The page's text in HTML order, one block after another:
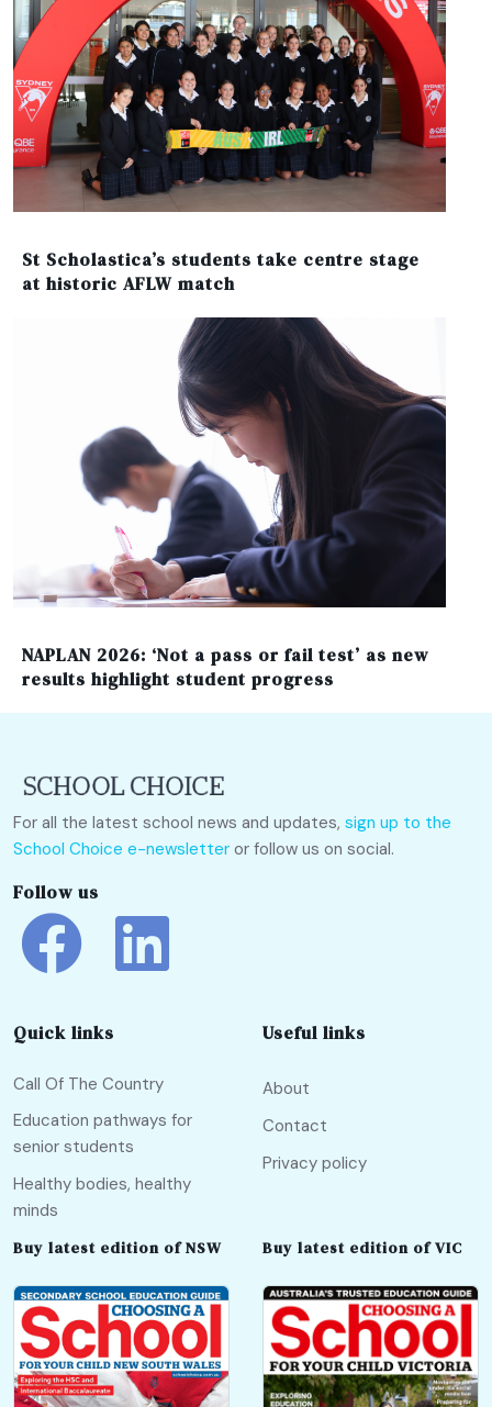
St Scholastica’s students take centre stage
at historic AFLW match
NAPLAN 2026: ‘Not a pass or fail test’ as new
results highlight student progress
For all the latest school news and updates, sign up to the
School Choice e-newsletter or follow us on social.
Follow us
Quick links
Call Of The Country
Education pathways for
senior students
Healthy bodies, healthy
minds
Useful links
About
Contact
Privacy policy
Buy latest edition of NSW Buy latest edition of VIC